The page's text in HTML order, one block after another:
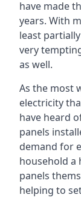
have made
years. With
least
very
as well.
As the most
electricity
have heard
panels
demand for
household a
panels
helping to